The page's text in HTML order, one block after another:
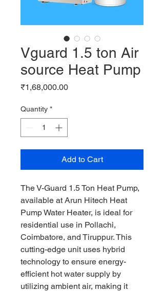
Vguard 1.5 ton Air
source Heat Pump
₹1,68,000.00Price
Quantity *
Add to Cart
The V-Guard 1.5 Ton Heat Pump,
available at Arun Hitech Heat
Pump Water Heater, is ideal for
residential use in Pollachi,
Coimbatore, and Tiruppur. This
cutting-edge unit uses hybrid
technology to ensure energy-
efficient hot water supply by
utilizing ambient air, making it